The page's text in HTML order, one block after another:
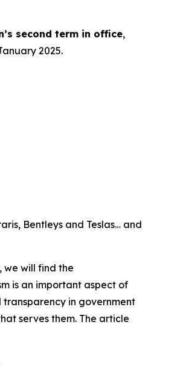
second term in office,
2025.
Bentleys and Teslas… and
we will find the
is an important aspect of
in government
serves them. The article